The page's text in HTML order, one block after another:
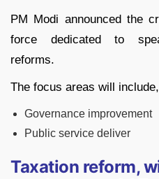
PM Modi announced the
force dedicated to
reforms.
The focus areas will include,
Governance improvement
Public service deliver
Taxation reform,